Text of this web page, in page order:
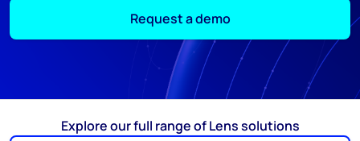
Request a demo
Explore our full range of Lens solutions